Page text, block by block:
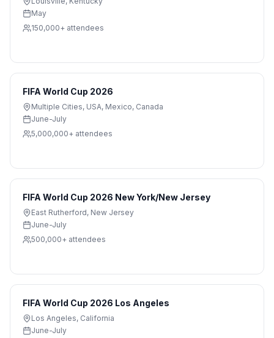
May
150,000+ attendees
FIFA World Cup 2026
Multiple Cities, USA, Mexico, Canada
June-July
5,000,000+ attendees
FIFA World Cup 2026 New York/New Jersey
East Rutherford, New Jersey
June-July
500,000+ attendees
FIFA World Cup 2026 Los Angeles
Los Angeles, California
June-July